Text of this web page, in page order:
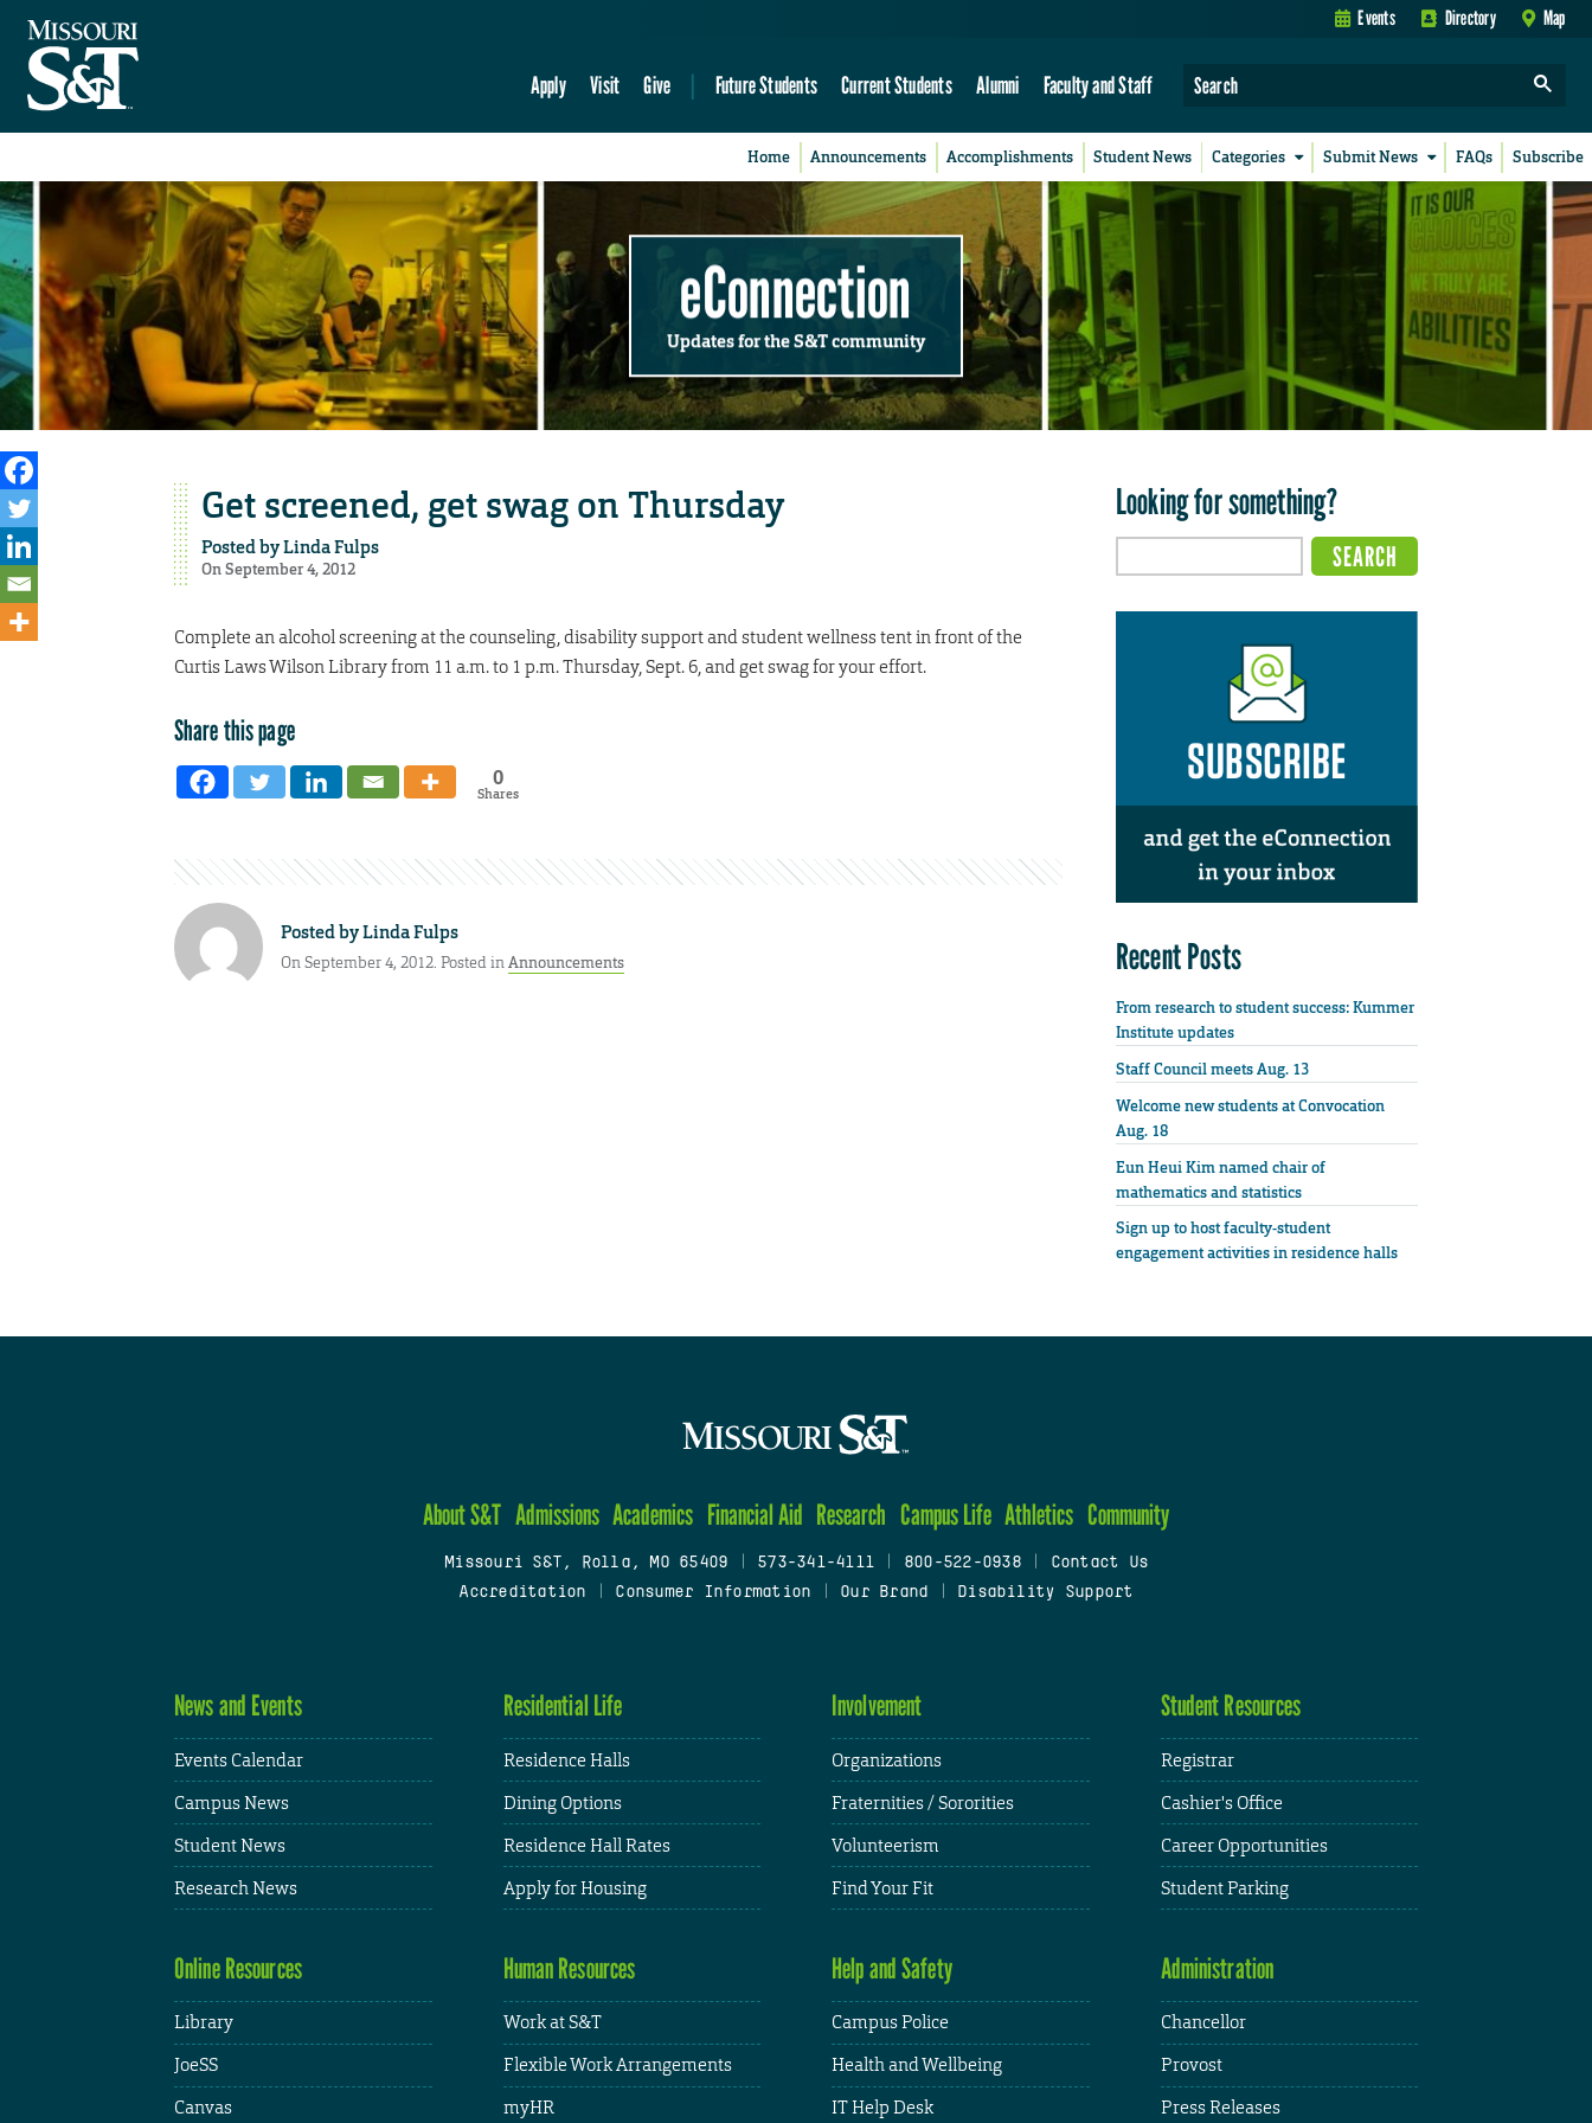
Events Directory Map
Apply Visit Give Future Students Current Students Alumni Faculty and Staff
Home Announcements Accomplishments Student News Categories Submit News FAQs Subscribe
eConnection
Updates for the S&T community
Get screened, get swag on Thursday
Posted byLinda Fulps
On September 4, 2012
Complete an alcohol screening at the counseling, disability support and student wellness tent in front of the
Curtis Laws Wilson Library from 11 a.m. to 1 p.m. Thursday, Sept. 6, and get swag for your effort.
Share this page
0
Shares
Posted byLinda Fulps
On September 4, 2012. Posted inAnnouncements
Looking for something?
Recent Posts
From research to student success: Kummer
Institute updates
Staff Council meets Aug. 13
Welcome new students at Convocation
Aug. 18
Eun Heui Kim named chair of
mathematics and statistics
Sign up to host faculty-student
engagement activities in residence halls
About S&T Admissions Academics Financial Aid Research Campus Life Athletics Community
Missouri S&T, Rolla, MO 65409 573-341-4111 800-522-0938
Contact Us
Accreditation
Consumer Information Our Brand Disability Support
News and Events
Events Calendar
Campus News
Student News
Research News
Residential Life
Residence Halls
Dining Options
Residence Hall Rates
Apply for Housing
Involvement
Organizations
Fraternities / Sororities
Volunteerism
Find Your Fit
Student Resources
Registrar
Cashier's Office
Career Opportunities
Student Parking
Online Resources
Library
JoeSS
Canvas
Human Resources
Work at S&T
Flexible Work Arrangements
myHR
Help and Safety
Campus Police
Health and Wellbeing
IT Help Desk
Administration
Chancellor
Provost
Press Releases